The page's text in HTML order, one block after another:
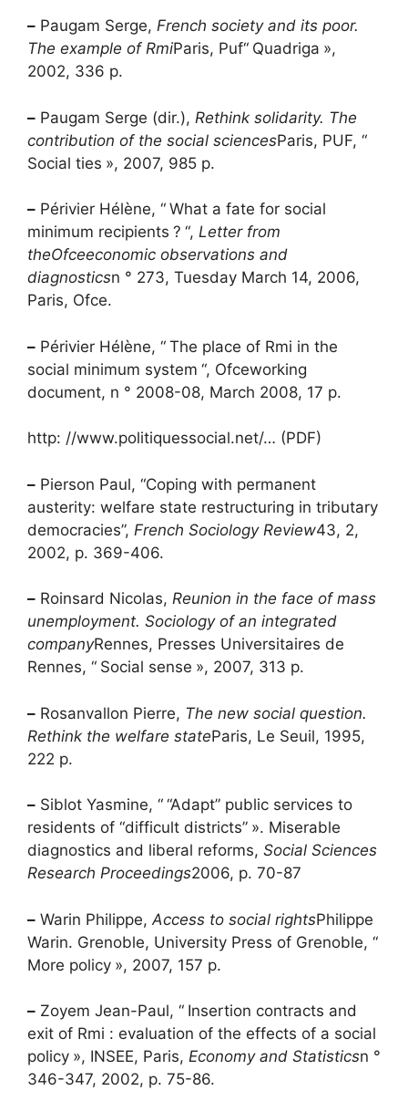
– Paugam Serge, French society and its poor.
The example of RmiParis, Puf“ Quadriga »,
2002, 336 p.
– Paugam Serge (dir.), Rethink solidarity. The
contribution of the social sciencesParis, PUF, “
Social ties », 2007, 985 p.
– Périvier Hélène, “ What a fate for social
minimum recipients ? “, Letter from
theOfceeconomic observations and
diagnosticsn ° 273, Tuesday March 14, 2006,
Paris, Ofce.
– Périvier Hélène, “ The place of Rmi in the
social minimum system “, Ofceworking
document, n ° 2008-08, March 2008, 17 p.
http: //www.politiquessocial.net/… (PDF)
– Pierson Paul, “Coping with permanent
austerity: welfare state restructuring in tributary
democracies”, French Sociology Review43, 2,
2002, p. 369-406.
– Roinsard Nicolas, Reunion in the face of mass
unemployment. Sociology of an integrated
companyRennes, Presses Universitaires de
Rennes, “ Social sense », 2007, 313 p.
– Rosanvallon Pierre, The new social question.
Rethink the welfare stateParis, Le Seuil, 1995,
222 p.
– Siblot Yasmine, “ “Adapt” public services to
residents of “difficult districts” ». Miserable
diagnostics and liberal reforms, Social Sciences
Research Proceedings2006, p. 70-87
– Warin Philippe, Access to social rightsPhilippe
Warin. Grenoble, University Press of Grenoble, “
More policy », 2007, 157 p.
– Zoyem Jean-Paul, “ Insertion contracts and
exit of Rmi : evaluation of the effects of a social
policy », INSEE, Paris, Economy and Statisticsn °
346-347, 2002, p. 75-86.